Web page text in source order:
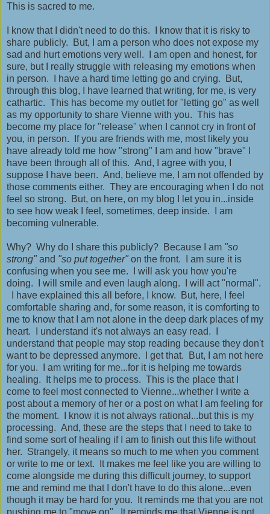
This is sacred to me.
I know that I didn't need to do this. I know that it is risky to
share publicly. But, I am a person who does not expose my
sad and hurt emotions very well. I am open and honest, for
sure, but I really struggle with releasing my emotions when
in person. I have a hard time letting go and crying. But,
through this blog, I have learned that writing, for me, is very
cathartic. This has become my outlet for "letting go" as well
as my opportunity to share Vienne with you. This has
become my place for "release" when I cannot cry in front of
you, in person. If you are friends with me, most likely you
have already told me how "strong" I am and how "brave" I
have been through all of this. And, I agree with you, I
suppose I have been. And, believe me, I am not offended by
those comments either. They are encouraging when I do not
feel so strong. But, on here, on my blog I let you in...inside
to see how weak I feel, sometimes, deep inside. I am
becoming vulnerable.
Why? Why do I share this publicly? Because I am "so
strong" and "so put together" on the front. I am sure it is
confusing when you see me. I will ask you how you're
doing. I will smile and even laugh along. I will act "normal".
I have explained this all before, I know. But, here, I feel
comfortable sharing and, for some reason, it is comforting to
me to know that I am not alone in the deep dark places of my
heart. I understand it's not always an easy read. I
understand that people may stop reading because they don't
want to be depressed anymore. I get that. But, I am not here
for you. I am writing for me...for it is helping me towards
healing. It helps me to process. This is the place that I
come to feel most connected to Vienne...whether I write a
post about a memory of her or a post on what I am feeling for
the moment. I know it is not always rational...but this is my
processing. And, these are the steps that I need to take to
find some sort of healing if I am to finish out this life without
her. Strangely, it means so much to me when you comment
or write to me or text. It makes me feel like you are willing to
come alongside me during this difficult journey, to support
me and remind me that I don't have to do this alone...even
though it may be hard for you. It reminds me that you are not
pushing me to "move on". It reminds me that Vienne is not